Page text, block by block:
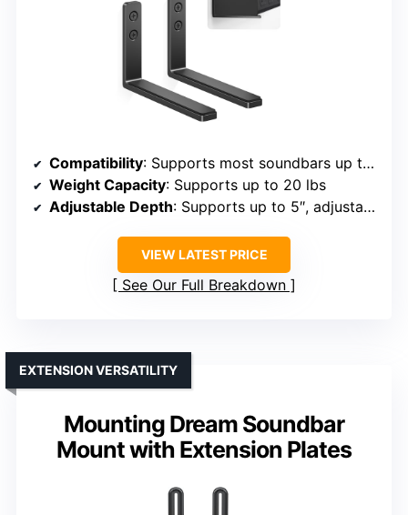
Compatibility: Supports most soundbars up to 20 lbs, brands include Bose, Sony, LG, Samsung, Vizio, etc.
Weight Capacity: Supports up to 20 lbs
Adjustable Depth: Supports up to 5″, adjustable via anti-slip pads
VIEW LATEST PRICE
See Our Full Breakdown
Mounting Dream Soundbar
Mount with Extension Plates
EXTENSION VERSATILITY